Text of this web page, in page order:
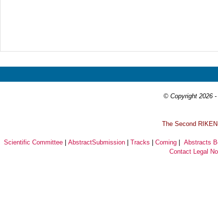
© Copyright 2026
The Second
Scientific Committee |AbstractSubmission |Tracks |Coming |Abstracts
Contact Legal